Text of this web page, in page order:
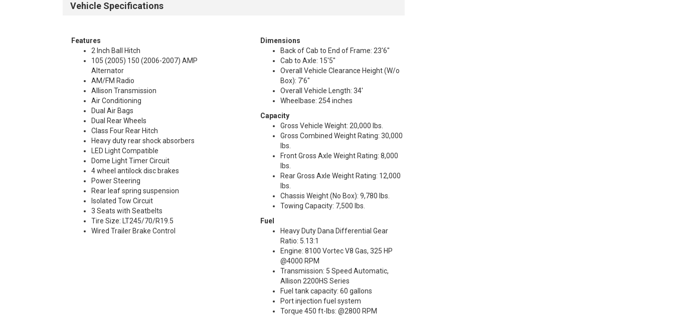
Vehicle Specifications
Features
2 Inch Ball Hitch
105 (2005) 150 (2006-2007) AMP
Alternator
AM/FM Radio
Allison Transmission
Air Conditioning
Dual Air Bags
Dual Rear Wheels
Class Four Rear Hitch
Heavy duty rear shock absorbers
LED Light Compatible
Dome Light Timer Circuit
4 wheel antilock disc brakes
Power Steering
Rear leaf spring suspension
Isolated Tow Circuit
3 Seats with Seatbelts
Tire Size: LT245/70/R19.5
Wired Trailer Brake Control
Dimensions
Back of Cab to End of Frame: 23'6"
Cab to Axle: 15'5"
Overall Vehicle Clearance Height (W/o
Box): 7'6"
Overall Vehicle Length: 34'
Wheelbase: 254 inches
Capacity
Gross Vehicle Weight: 20,000 lbs.
Gross Combined Weight Rating: 30,000
lbs.
Front Gross Axle Weight Rating: 8,000
lbs.
Rear Gross Axle Weight Rating: 12,000
lbs.
Chassis Weight (No Box): 9,780 lbs.
Towing Capacity: 7,500 lbs.
Fuel
Heavy Duty Dana Differential Gear
Ratio: 5.13:1
Engine: 8100 Vortec V8 Gas, 325 HP
@4000 RPM
Transmission: 5 Speed Automatic,
Allison 2200HS Series
Fuel tank capacity: 60 gallons
Port injection fuel system
Torque 450 ft-lbs: @2800 RPM